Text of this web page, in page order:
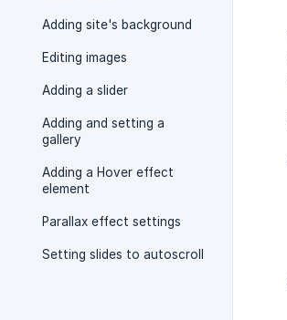
Adding site's background
Editing images
Adding a slider
Adding and setting a
gallery
Adding a Hover effect
element
Parallax effect settings
Setting slides to autoscroll